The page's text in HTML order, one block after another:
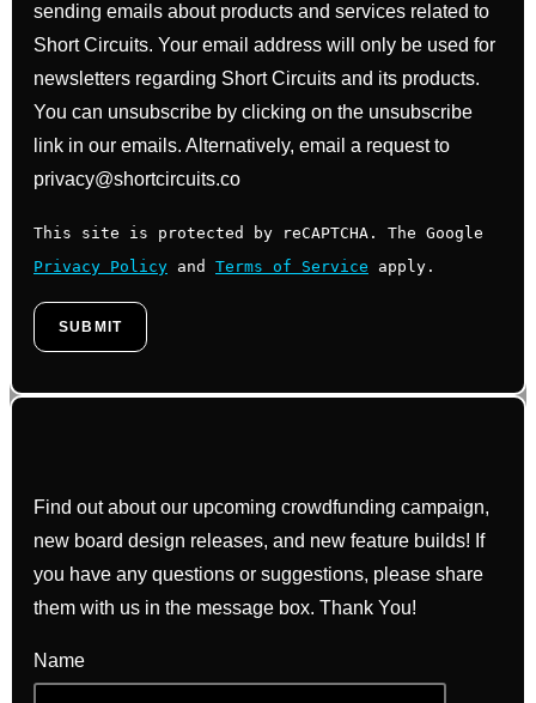
sending emails about products and services related to
Short Circuits. Your email address will only be used for
newsletters regarding Short Circuits and its products.
You can unsubscribe by clicking on the unsubscribe
link in our emails. Alternatively, email a request to
privacy@shortcircuits.co
This site is protected by reCAPTCHA. The Google
Privacy Policy and Terms of Service apply.
Find out about our upcoming crowdfunding campaign,
new board design releases, and new feature builds! If
you have any questions or suggestions, please share
them with us in the message box. Thank You!
Name